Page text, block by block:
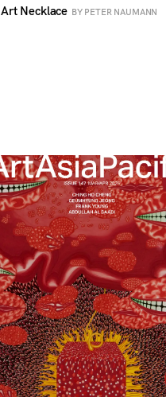
Art Necklace BY PETER NAUMANN